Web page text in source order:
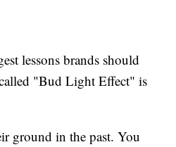
lessons brands should
"Bud Light Effect" is
ground in the past. You